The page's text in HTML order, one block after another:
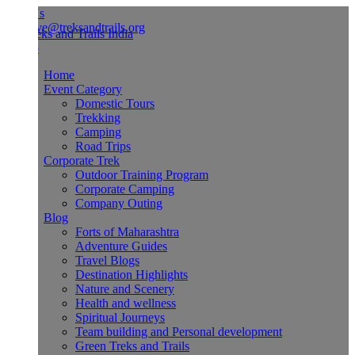
Event Category
Domestic Tours
Trekking
Camping
Road Trips
Corporate Trek
Outdoor Training Program
Corporate Camping
Company Outing
Forts of Maharashtra
Adventure Guides
Travel Blogs
Destination Highlights
Nature and Scenery
Health and wellness
Spiritual Journeys
Team building and Personal development
Green Treks and Trails